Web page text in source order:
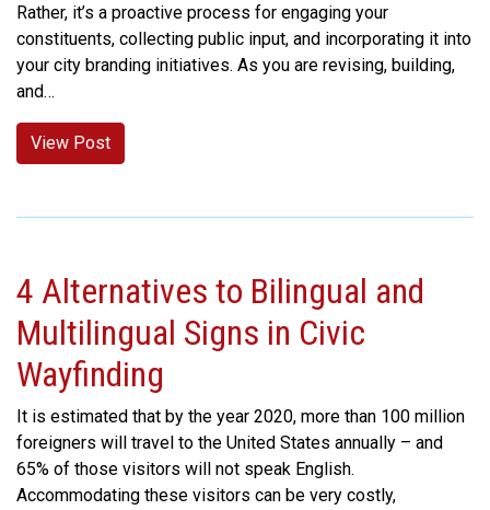
Rather, it’s a proactive process for engaging your
constituents, collecting public input, and incorporating it into
your city branding initiatives. As you are revising, building,
and…
View Post
4 Alternatives to Bilingual and
Multilingual Signs in Civic
Wayfinding
It is estimated that by the year 2020, more than 100 million
foreigners will travel to the United States annually – and
65% of those visitors will not speak English.
Accommodating these visitors can be very costly,